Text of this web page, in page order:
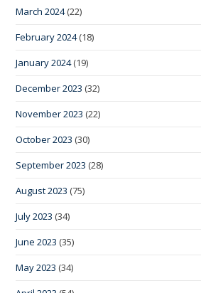
March 2024(22)
February 2024(18)
January 2024(19)
December 2023 (32)
November 2023 (22)
October 2023 (30)
September 2023 (28)
August 2023 (75)
July 2023 (34)
June 2023 (35)
May 2023 (34)